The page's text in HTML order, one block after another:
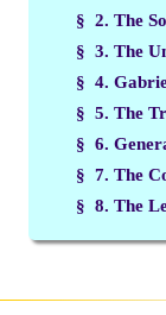
§ 2. The
§ 3. The
§ 4.
§ 5. The
§ 6.
§ 7. The
§ 8. The